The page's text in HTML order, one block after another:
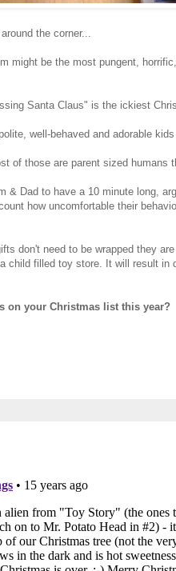
the corner...
might be the most pungent,
Santa Claus" is the ickiest
well-behaved and adorable
of those are parent sized humans
& Dad to have a 10 minute long,
how uncomfortable their
don't need to be wrapped they
child filled toy store. It will result in
on your Christmas list this year?